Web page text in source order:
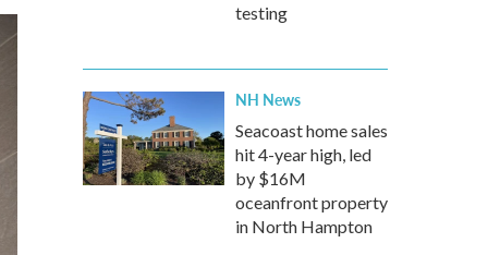
testing
NH News
Seacoast home sales
hit 4-year high, led
by $16M
oceanfront property
in North Hampton